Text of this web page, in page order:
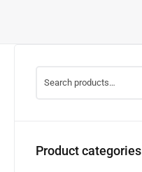
Product categories